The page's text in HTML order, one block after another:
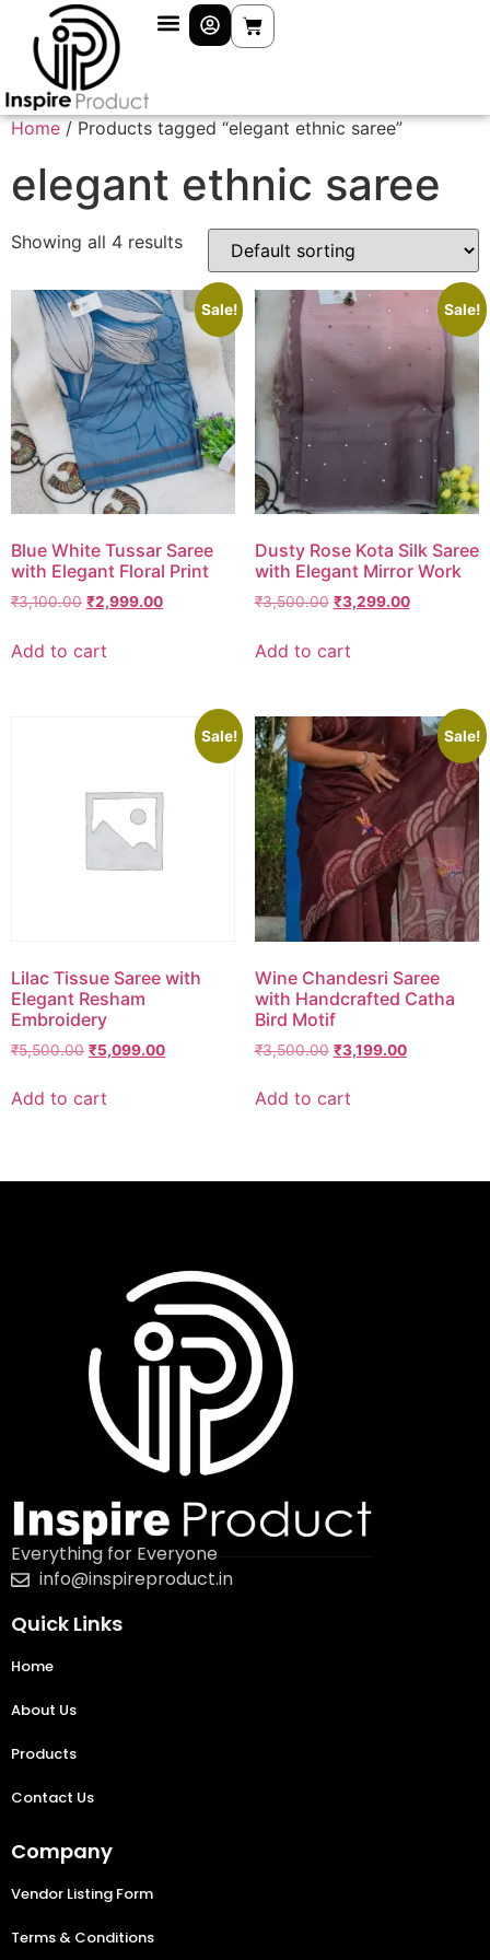
Home / Products tagged “elegant ethnic saree”
elegant ethnic saree
Showing all 4 results
Sale!
Blue White Tussar Saree
with Elegant Floral Print
₹3,100.00 ₹2,999.00
Add to cart
Sale!
Dusty Rose Kota Silk Saree
with Elegant Mirror Work
₹3,500.00 ₹3,299.00
Add to cart
Sale!
Lilac Tissue Saree with
Elegant Resham
Embroidery
₹5,500.00 ₹5,099.00
Add to cart
Sale!
Wine Chandesri Saree
with Handcrafted Catha
Bird Motif
₹3,500.00 ₹3,199.00
Add to cart
Everything for Everyone
info@inspireproduct.in
Quick Links
Home
About Us
Products
Contact Us
Company
Vendor Listing Form
Terms & Conditions